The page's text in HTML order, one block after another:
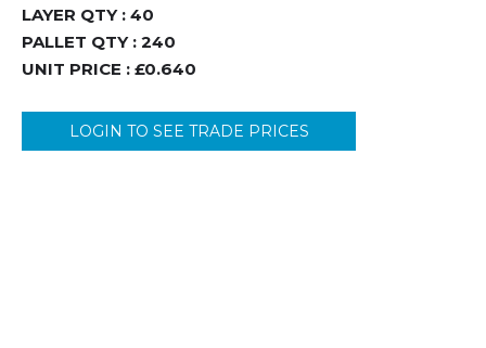
LAYER QTY : 40
PALLET QTY : 240
UNIT PRICE : £0.640
LOGIN TO SEE TRADE PRICES